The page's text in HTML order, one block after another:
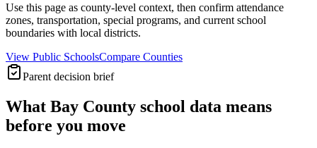
Use this page as county-level context, then confirm attendance
zones, transportation, special programs, and current school
boundaries with local districts.
View Public SchoolsCompare Counties
Parent decision brief
What Bay County school data means
before you move